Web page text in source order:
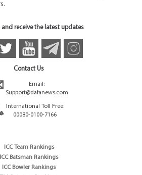
and receive the latest updates
Contact Us
Email:
Support@dafanews.com
International Toll Free:
00080-0100-7166
ICC Team Rankings
ICC Batsman Rankings
ICC Bowler Rankings